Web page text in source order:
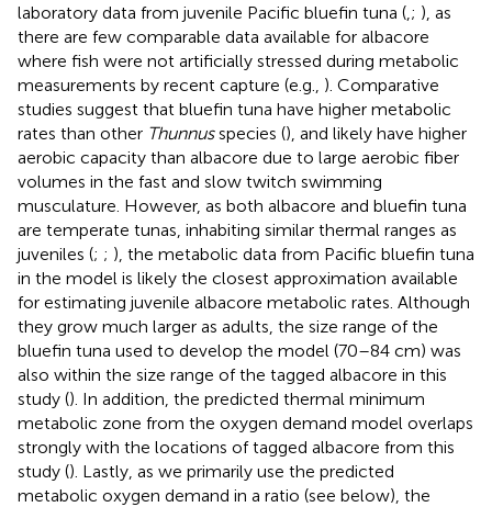
laboratory data from juvenile Pacific bluefin tuna (,; ), as
there are few comparable data available for albacore
where fish were not artificially stressed during metabolic
measurements by recent capture (e.g., ). Comparative
studies suggest that bluefin tuna have higher metabolic
rates than other Thunnusspecies (), and likely have higher
aerobic capacity than albacore due to large aerobic fiber
volumes in the fast and slow twitch swimming
musculature. However, as both albacore and bluefin tuna
are temperate tunas, inhabiting similar thermal ranges as
juveniles (; ; ), the metabolic data from Pacific bluefin tuna
in the model is likely the closest approximation available
for estimating juvenile albacore metabolic rates. Although
they grow much larger as adults, the size range of the
bluefin tuna used to develop the model (70–84 cm) was
also within the size range of the tagged albacore in this
study (). In addition, the predicted thermal minimum
metabolic zone from the oxygen demand model overlaps
strongly with the locations of tagged albacore from this
study (). Lastly, as we primarily use the predicted
metabolic oxygen demand in a ratio (see below), the